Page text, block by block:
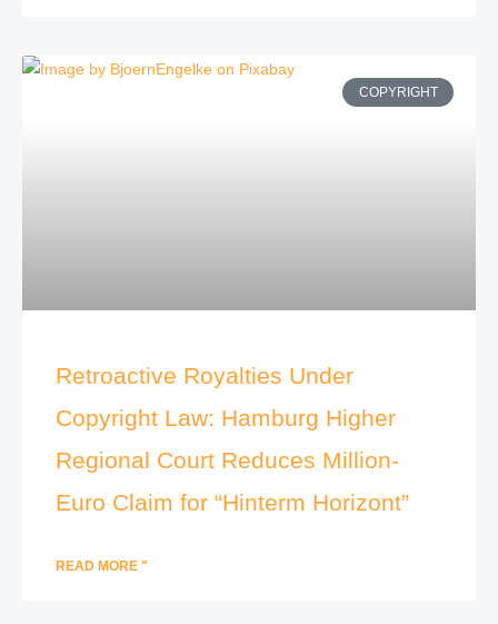
COPYRIGHT
Retroactive Royalties Under
Copyright Law: Hamburg Higher
Regional Court Reduces Million-
Euro Claim for “Hinterm Horizont”
READ MORE "